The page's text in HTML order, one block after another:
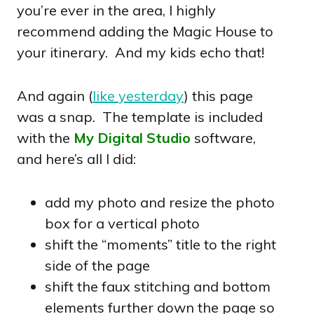
you’re ever in the area, I highly
recommend adding the Magic House to
your itinerary. And my kids echo that!
And again (like yesterday) this page
was a snap. The template is included
with the My Digital Studio software,
and here’s all I did:
add my photo and resize the photo
box for a vertical photo
shift the “moments” title to the right
side of the page
shift the faux stitching and bottom
elements further down the page so